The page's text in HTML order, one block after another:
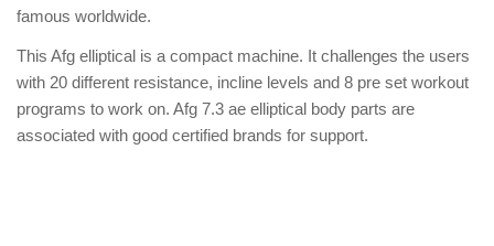
famous worldwide.
This Afg elliptical is a compact machine. It challenges the users
with 20 different resistance, incline levels and 8 pre set workout
programs to work on. Afg 7.3 ae elliptical body parts are
associated with good certified brands for support.